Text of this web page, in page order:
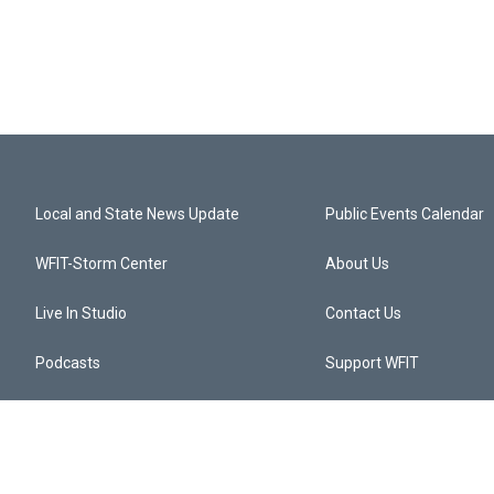
Local and State News Update
WFIT-Storm Center
Live In Studio
Podcasts
Public Events Calendar
About Us
Contact Us
Support WFIT